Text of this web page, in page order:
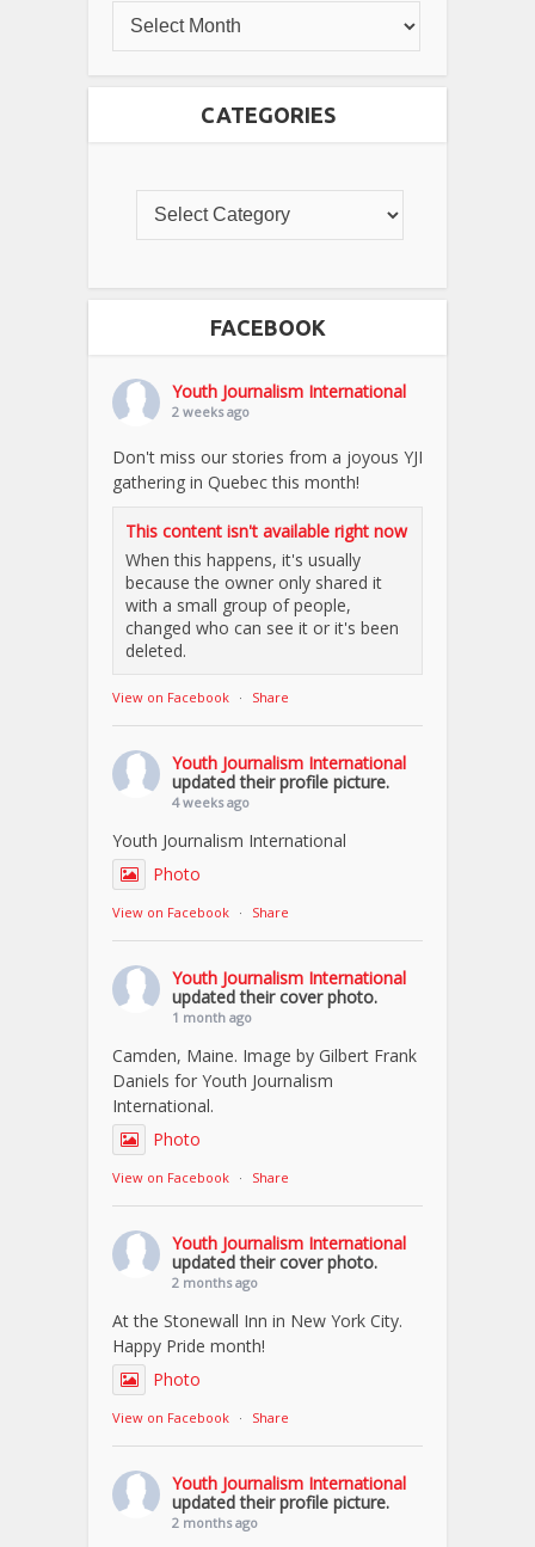
CATEGORIES
FACEBOOK
Youth Journalism International
2 weeks ago
Don't miss our stories from a joyous YJI
gathering in Quebec this month!
This content isn't available right now
When this happens, it's usually
because the owner only shared it
with a small group of people,
changed who can see it or it's been
deleted.
View on Facebook · Share
Youth Journalism International
updated their profile picture.
4 weeks ago
Youth Journalism International
Photo
View on Facebook · Share
Youth Journalism International
updated their cover photo.
1 month ago
Camden, Maine. Image by Gilbert Frank
Daniels for Youth Journalism
International.
Photo
View on Facebook · Share
Youth Journalism International
updated their cover photo.
2 months ago
At the Stonewall Inn in New York City.
Happy Pride month!
Photo
View on Facebook · Share
Youth Journalism International
updated their profile picture.
2 months ago